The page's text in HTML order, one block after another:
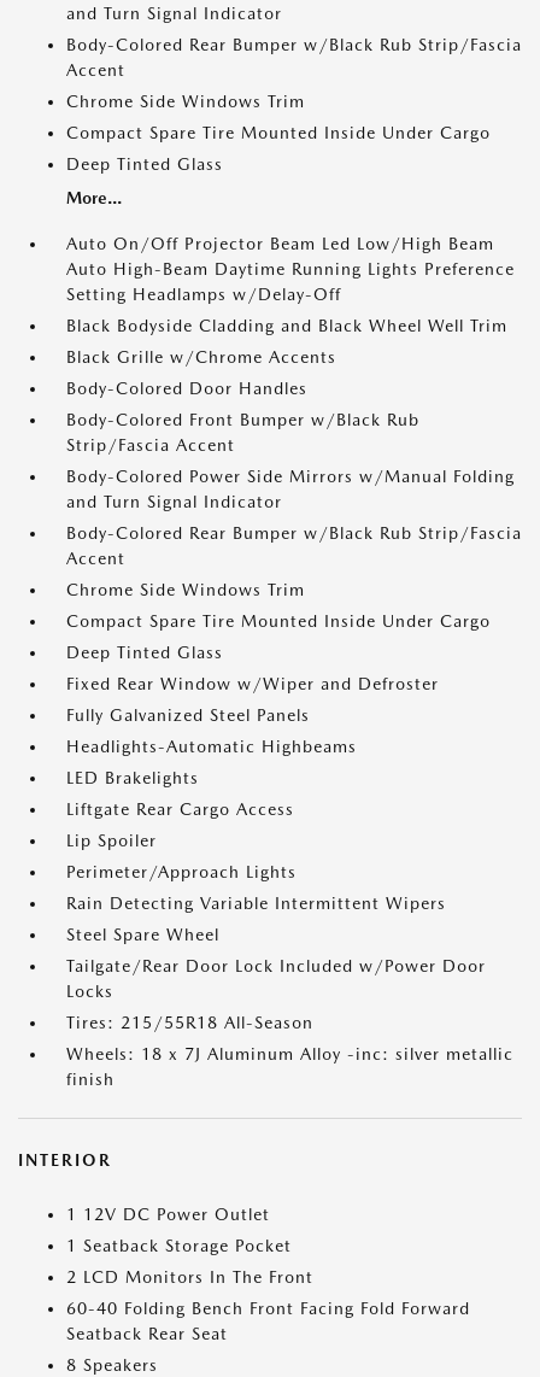
and Turn Signal Indicator
Body-Colored Rear Bumper w/Black Rub Strip/Fascia
Accent
Chrome Side Windows Trim
Compact Spare Tire Mounted Inside Under Cargo
Deep Tinted Glass
More...
Auto On/Off Projector Beam Led Low/High Beam
Auto High-Beam Daytime Running Lights Preference
Setting Headlamps w/Delay-Off
Black Bodyside Cladding and Black Wheel Well Trim
Black Grille w/Chrome Accents
Body-Colored Door Handles
Body-Colored Front Bumper w/Black Rub
Strip/Fascia Accent
Body-Colored Power Side Mirrors w/Manual Folding
and Turn Signal Indicator
Body-Colored Rear Bumper w/Black Rub Strip/Fascia
Accent
Chrome Side Windows Trim
Compact Spare Tire Mounted Inside Under Cargo
Deep Tinted Glass
Fixed Rear Window w/Wiper and Defroster
Fully Galvanized Steel Panels
Headlights-Automatic Highbeams
LED Brakelights
Liftgate Rear Cargo Access
Lip Spoiler
Perimeter/Approach Lights
Rain Detecting Variable Intermittent Wipers
Steel Spare Wheel
Tailgate/Rear Door Lock Included w/Power Door
Locks
Tires: 215/55R18 All-Season
Wheels: 18 x 7J Aluminum Alloy -inc: silver metallic
finish
INTERIOR
1 12V DC Power Outlet
1 Seatback Storage Pocket
2 LCD Monitors In The Front
60-40 Folding Bench Front Facing Fold Forward
Seatback Rear Seat
8 Speakers